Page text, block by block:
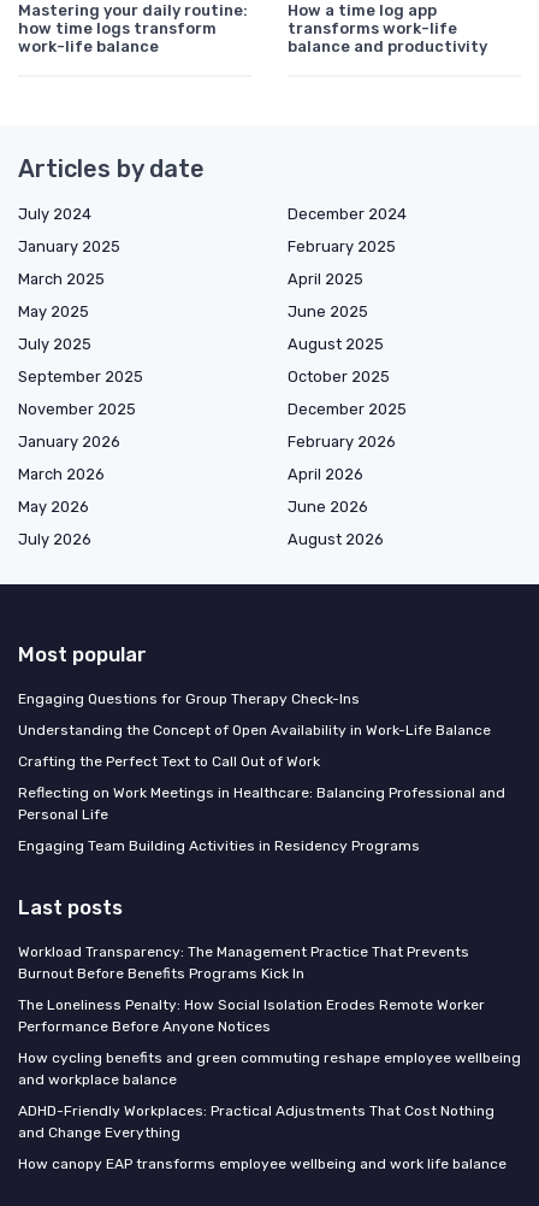
Mastering your daily routine:
how time logs transform
work-life balance
How a time log app
transforms work-life
balance and productivity
Articles by date
July 2024
December 2024
January 2025
February 2025
March 2025
April 2025
May 2025
June 2025
July 2025
August 2025
September 2025
October 2025
November 2025
December 2025
January 2026
February 2026
March 2026
April 2026
May 2026
June 2026
July 2026
August 2026
Most popular
Engaging Questions for Group Therapy Check-Ins
Understanding the Concept of Open Availability in Work-Life Balance
Crafting the Perfect Text to Call Out of Work
Reflecting on Work Meetings in Healthcare: Balancing Professional and
Personal Life
Engaging Team Building Activities in Residency Programs
Last posts
Workload Transparency: The Management Practice That Prevents
Burnout Before Benefits Programs Kick In
The Loneliness Penalty: How Social Isolation Erodes Remote Worker
Performance Before Anyone Notices
How cycling benefits and green commuting reshape employee wellbeing
and workplace balance
ADHD-Friendly Workplaces: Practical Adjustments That Cost Nothing
and Change Everything
How canopy EAP transforms employee wellbeing and work life balance